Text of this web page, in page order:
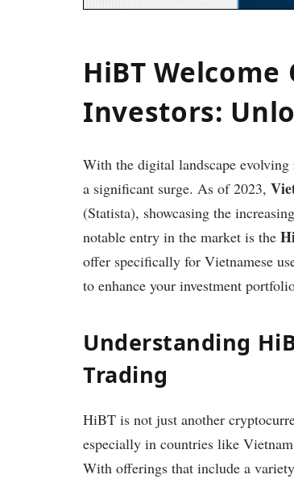
HiBT
Investors:
With the digital landscape
a significant surge. As of 2023,
(Statista), showcasing the
notable entry in the market is the
offer specifically for Vietnamese
to enhance your investment
Understanding
Trading
HiBT is not just another
especially in countries like
With offerings that include a